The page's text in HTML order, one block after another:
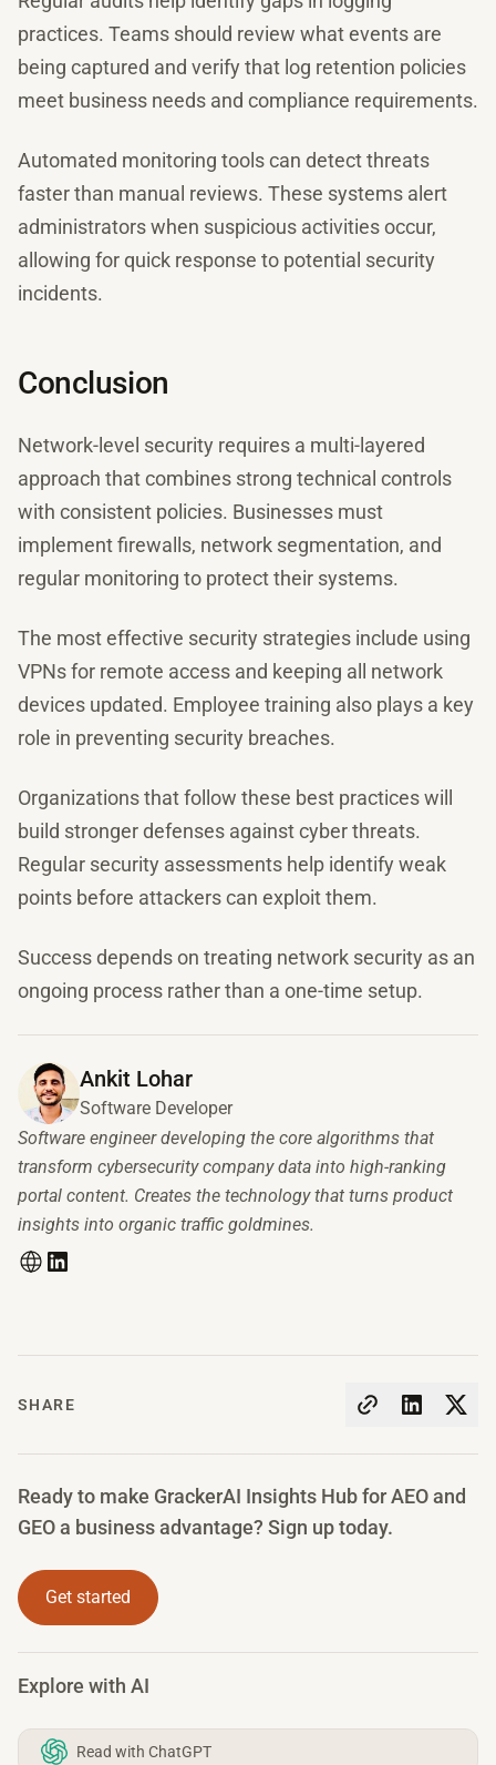
SHARE
Ready to make GrackerAI Insights Hub for AEO and
GEO a business advantage? Sign up today.
Get started
Explore with AI
Read with ChatGPT
practices. Teams should review what events are
being captured and verify that log retention policies
meet business needs and compliance requirements.
Automated monitoring tools can detect threats
faster than manual reviews. These systems alert
administrators when suspicious activities occur,
allowing for quick response to potential security
incidents.
Conclusion
Network-level security requires a multi-layered
approach that combines strong technical controls
with consistent policies. Businesses must
implement firewalls, network segmentation, and
regular monitoring to protect their systems.
The most effective security strategies include using
VPNs for remote access and keeping all network
devices updated. Employee training also plays a key
role in preventing security breaches.
Organizations that follow these best practices will
build stronger defenses against cyber threats.
Regular security assessments help identify weak
points before attackers can exploit them.
Success depends on treating network security as an
ongoing process rather than a one-time setup.
Ankit Lohar
Software Developer
Software engineer developing the core algorithms that
transform cybersecurity company data into high-ranking
portal content. Creates the technology that turns product
insights into organic traffic goldmines.